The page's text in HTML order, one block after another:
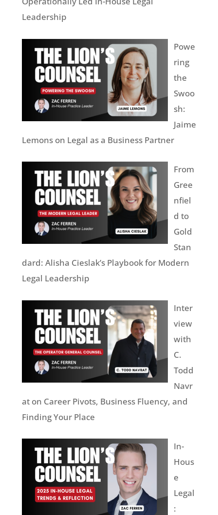
Leadership
Powe
ring
the
Swoo
sh:
Jaime
Lemons on Legal as a Business Partner
From
Gree
nfiel
d to
Gold
Stan
dard: Alisha Cieslak’s Playbook for Modern
Legal Leadership
Inter
view
with
C.
Todd
Navr
at on Career Pivots, Business Fluency, and
Finding Your Place
In-
Hous
e
Legal
: